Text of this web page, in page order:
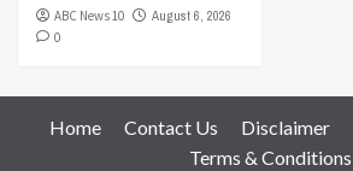
ABC News 10
August 6, 2026
0
Home Contact Us Disclaimer
Terms & Conditions